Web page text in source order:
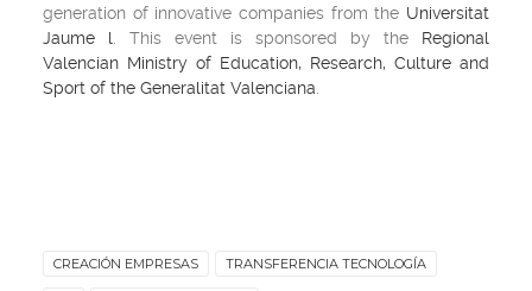
generation of innovative companies from the Universitat
Jaume l . This event is sponsored by the Regional
Valencian Ministry of Education, Research, Culture and
Sport of the Generalitat Valenciana
CREACIÓN EMPRESAS TRANSFERENCIA TECNOLOGÍA